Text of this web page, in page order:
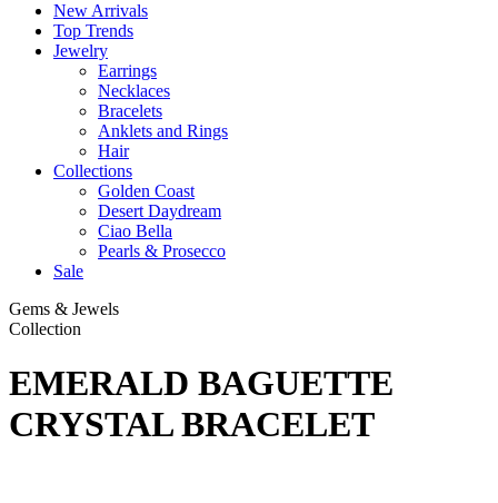
New Arrivals
Top Trends
Jewelry
Earrings
Necklaces
Bracelets
Anklets and Rings
Hair
Collections
Golden Coast
Desert Daydream
Ciao Bella
Pearls & Prosecco
Sale
Gems & Jewels
Collection
EMERALD BAGUETTE
CRYSTAL BRACELET